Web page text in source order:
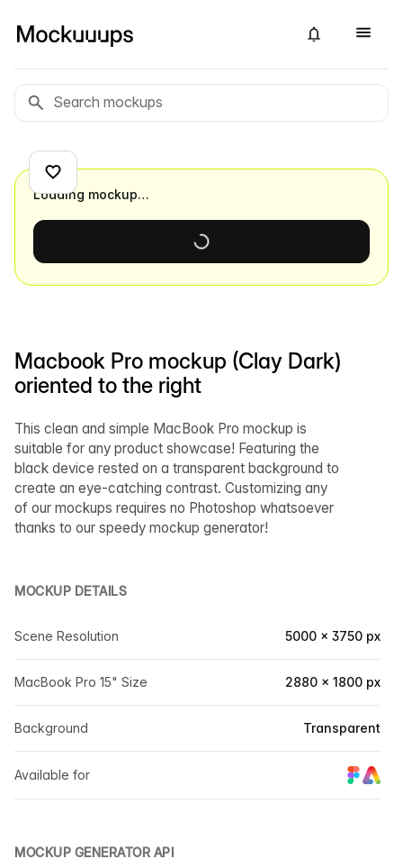
Macbook Pro mockup (Clay Dark)
oriented to the right
This clean and simple MacBook Pro mockup is
suitable for any product showcase! Featuring the
black device rested on a transparent background to
create an eye-catching contrast. Customizing any
of our mockups requires no Photoshop whatsoever
thanks to our speedy mockup generator!
MOCKUP DETAILS
Scene Resolution 5000 × 3750 px
MacBook Pro 15" Size 2880 × 1800 px
Background Transparent
Available for
MOCKUP GENERATOR API
Loading mockup…